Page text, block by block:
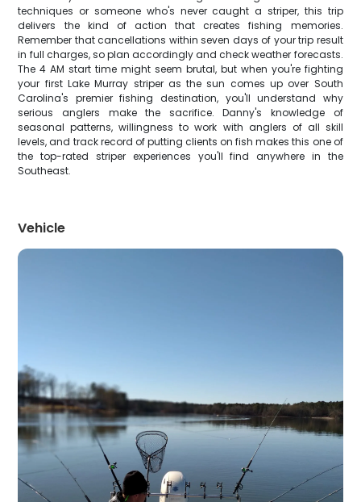
techniques or someone who's never caught a striper, this trip
delivers the kind of action that creates fishing memories.
Remember that cancellations within seven days of your trip result
in full charges, so plan accordingly and check weather forecasts.
The 4 AM start time might seem brutal, but when you're fighting
your first Lake Murray striper as the sun comes up over South
Carolina's premier fishing destination, you'll understand why
serious anglers make the sacrifice. Danny's knowledge of
seasonal patterns, willingness to work with anglers of all skill
levels, and track record of putting clients on fish makes this one of
the top-rated striper experiences you'll find anywhere in the
Southeast.
Vehicle